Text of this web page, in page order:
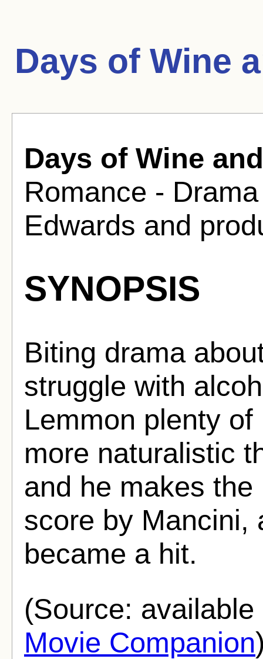
Days of Wine
Days of Wine
Romance -
Edwards and
SYNOPSIS
Biting drama
struggle with
Lemmon plenty
more naturalistic
and he makes
score by Mancini,
became a hit.
(Source:
Movie Companion